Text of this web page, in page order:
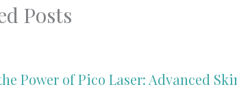
Posts
Power of Pico Laser: Advanced